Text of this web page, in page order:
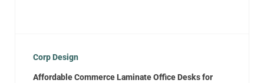
Corp Design
Affordable Commerce Laminate Office Desks for